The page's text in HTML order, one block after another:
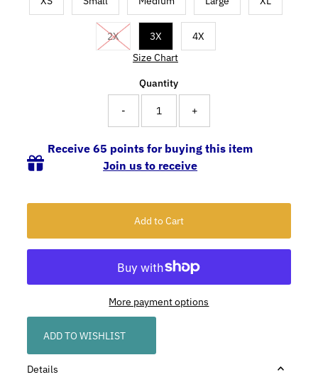
2X 3X
4X
Size Chart
Quantity
- +
Receive 65 points for buying this item
Join us to receive
More payment options
ADD TO WISHLIST
Details